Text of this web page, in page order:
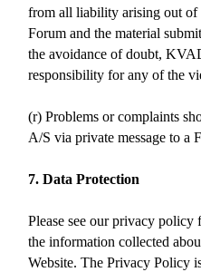
from all liability arising out
Forum and the material
the avoidance of doubt,
responsibility for any of the
(r) Problems or complaints
A/S via private message to a
7. Data Protection
Please see our privacy
the information collected
Website. The Privacy Policy